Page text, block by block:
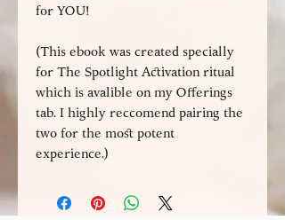
for YOU!
(This ebook was created specially
for The Spotlight Activation ritual
which is avalible on my Offerings
tab. I highly reccomend pairing the
two for the most potent
experience.)